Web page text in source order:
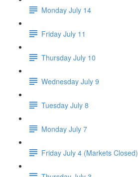
Monday July 14
Friday July 11
Thursday July 10
Wednesday July 9
Tuesday July 8
Monday July 7
Friday July 4 (Markets Closed)